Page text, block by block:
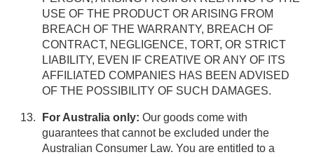
USE OF THE PRODUCT OR ARISING FROM
BREACH OF THE WARRANTY, BREACH OF
CONTRACT, NEGLIGENCE, TORT, OR STRICT
LIABILITY, EVEN IF CREATIVE OR ANY OF ITS
AFFILIATED COMPANIES HAS BEEN ADVISED
OF THE POSSIBILITY OF SUCH DAMAGES.
For Australia only: Our goods come with
guarantees that cannot be excluded under the
Australian Consumer Law. You are entitled to a